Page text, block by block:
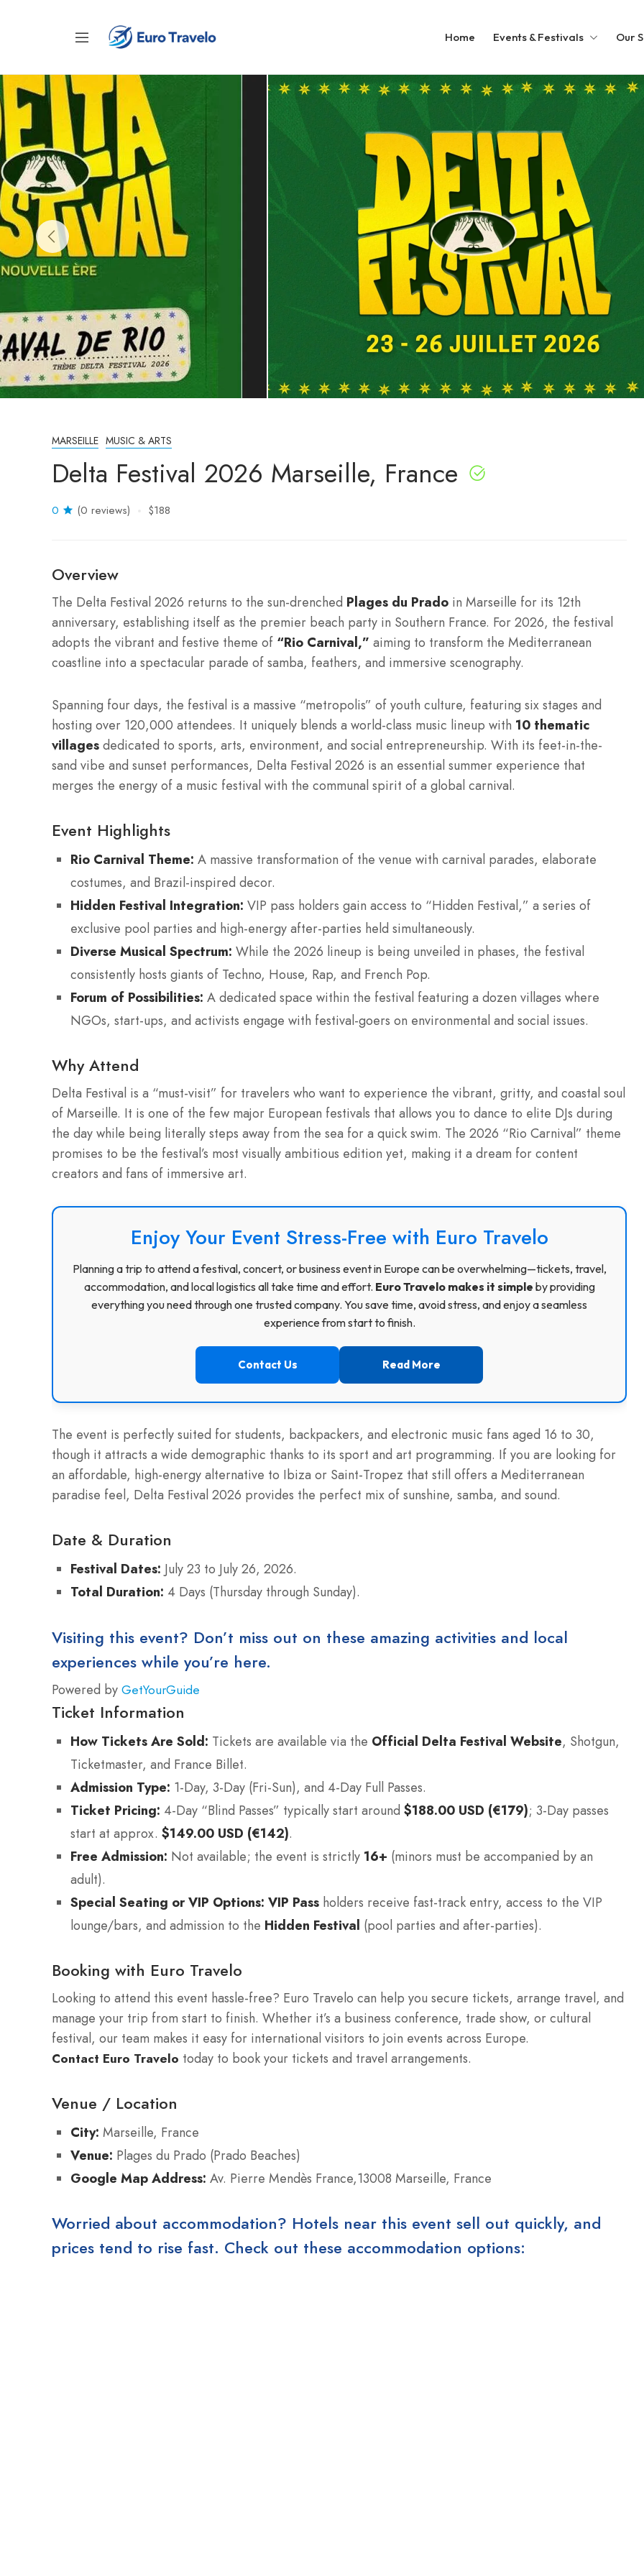
Home Events & Festivals Our
MARSEILLE MUSIC & ARTS
Delta Festival 2026 Marseille, France
0 (0 reviews) $188
Overview
The Delta Festival 2026 returns to the sun-drenched Plages du Prado in Marseille for its 12th
anniversary, establishing itself as the premier beach party in Southern France. For 2026, the festival
adopts the vibrant and festive theme of “Rio Carnival,” aiming to transform the Mediterranean
coastline into a spectacular parade of samba, feathers, and immersive scenography.
Spanning four days, the festival is a massive “metropolis” of youth culture, featuring six stages and
hosting over 120,000 attendees. It uniquely blends a world-class music lineup with 10 thematic
villages dedicated to sports, arts, environment, and social entrepreneurship. With its feet-in-the-
sand vibe and sunset performances, Delta Festival 2026 is an essential summer experience that
merges the energy of a music festival with the communal spirit of a global carnival.
Event Highlights
Rio Carnival Theme: A massive transformation of the venue with carnival parades, elaborate
costumes, and Brazil-inspired decor.
Hidden Festival Integration: VIP pass holders gain access to “Hidden Festival,” a series of
exclusive pool parties and high-energy after-parties held simultaneously.
Diverse Musical Spectrum: While the 2026 lineup is being unveiled in phases, the festival
consistently hosts giants of Techno, House, Rap, and French Pop.
Forum of Possibilities: A dedicated space within the festival featuring a dozen villages where
NGOs, start-ups, and activists engage with festival-goers on environmental and social issues.
Why Attend
Delta Festival is a “must-visit” for travelers who want to experience the vibrant, gritty, and coastal soul
of Marseille. It is one of the few major European festivals that allows you to dance to elite DJs during
the day while being literally steps away from the sea for a quick swim. The 2026 “Rio Carnival” theme
promises to be the festival’s most visually ambitious edition yet, making it a dream for content
creators and fans of immersive art.
Enjoy Your Event Stress-Free with Euro Travelo
Planning a trip to attend a festival, concert, or business event in Europe can be overwhelming—tickets, travel,
accommodation, and local logistics all take time and effort. Euro Travelo makes it simple by providing
everything you need through one trusted company. You save time, avoid stress, and enjoy a seamless
experience from start to finish.
Contact Us Read More
The event is perfectly suited for students, backpackers, and electronic music fans aged 16 to 30,
though it attracts a wide demographic thanks to its sport and art programming. If you are looking for
an affordable, high-energy alternative to Ibiza or Saint-Tropez that still offers a Mediterranean
paradise feel, Delta Festival 2026 provides the perfect mix of sunshine, samba, and sound.
Date & Duration
Festival Dates: July 23 to July 26, 2026.
Total Duration: 4 Days (Thursday through Sunday).
Visiting this event? Don’t miss out on these amazing activities and local
experiences while you’re here.
Powered by GetYourGuide
Ticket Information
How Tickets Are Sold: Tickets are available via the Official Delta Festival Website, Shotgun,
Ticketmaster, and France Billet.
Admission Type: 1-Day, 3-Day (Fri-Sun), and 4-Day Full Passes.
Ticket Pricing: 4-Day “Blind Passes” typically start around $188.00 USD (€179); 3-Day passes
start at approx. $149.00 USD (€142).
Free Admission: Not available; the event is strictly 16+ (minors must be accompanied by an
adult).
Special Seating or VIP Options: VIP Pass holders receive fast-track entry, access to the VIP
lounge/bars, and admission to the Hidden Festival (pool parties and after-parties).
Booking with Euro Travelo
Looking to attend this event hassle-free? Euro Travelo can help you secure tickets, arrange travel, and
manage your trip from start to finish. Whether it’s a business conference, trade show, or cultural
festival, our team makes it easy for international visitors to join events across Europe.
Contact Euro Travelo today to book your tickets and travel arrangements.
Venue / Location
City: Marseille, France
Venue: Plages du Prado (Prado Beaches)
Google Map Address: Av. Pierre Mendès France,13008 Marseille, France
Worried about accommodation? Hotels near this event sell out quickly, and
prices tend to rise fast. Check out these accommodation options: